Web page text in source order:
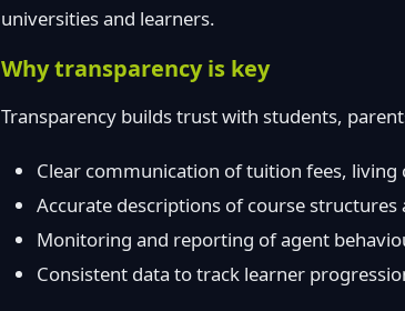
universities and learners.
Why transparency is key
Transparency builds trust with students,
Clear communication of tuition fees, living
Accurate descriptions of course
Monitoring and reporting of agent
Consistent data to track learner